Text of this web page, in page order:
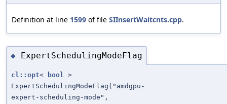
Definition at line 1599 of file SIInsertWaitcnts.cpp.
◆ ExpertSchedulingModeFlag
cl::opt< bool >
ExpertSchedulingModeFlag("amdgpu-
expert-scheduling-mode",